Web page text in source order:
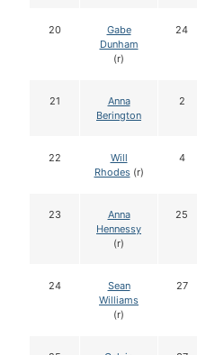
20
Gabe
Dunham
(r)
24
21
Anna
Berington
2
22
Will
Rhodes(r)
4
23
Anna
Hennessy
(r)
25
24
Sean
Williams
(r)
27